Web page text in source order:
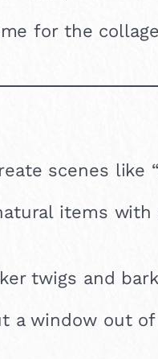
for the
scenes like
items
twigs and
a window out